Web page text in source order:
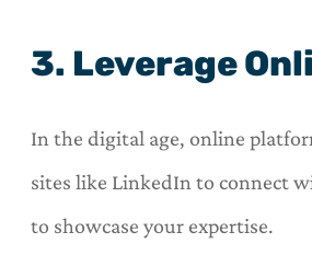
3. Leverage
In the digital age, online
sites like LinkedIn to connect
to showcase your expertise.